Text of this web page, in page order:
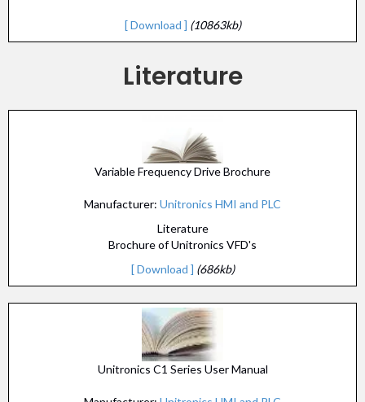
[ Download ] (10863kb)
Literature
Variable Frequency Drive Brochure
Manufacturer: Unitronics HMI and PLC
Literature
Brochure of Unitronics VFD's
[ Download ] (686kb)
Unitronics C1 Series User Manual